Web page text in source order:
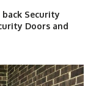
Security
Doors and